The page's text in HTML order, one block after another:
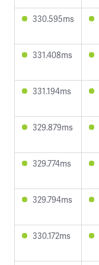
330.595ms
331.408ms
331.194ms
329.879ms
329.774ms
329.794ms
330.172ms